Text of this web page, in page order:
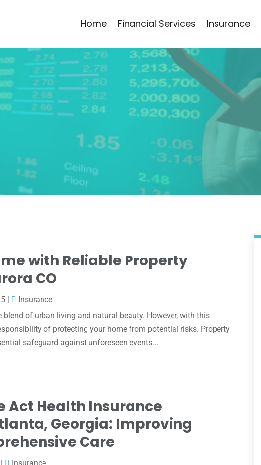
Home Financial Services Insurance
with Reliable Property
CO
|
Insurance
blend of urban living and natural beauty. However, with this
of protecting your home from potential risks. Property
safeguard against unforeseen events...
Act Health Insurance
Georgia: Improving
Care
|
Insurance